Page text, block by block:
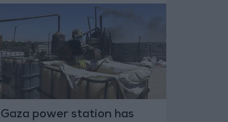
Gaza power station has